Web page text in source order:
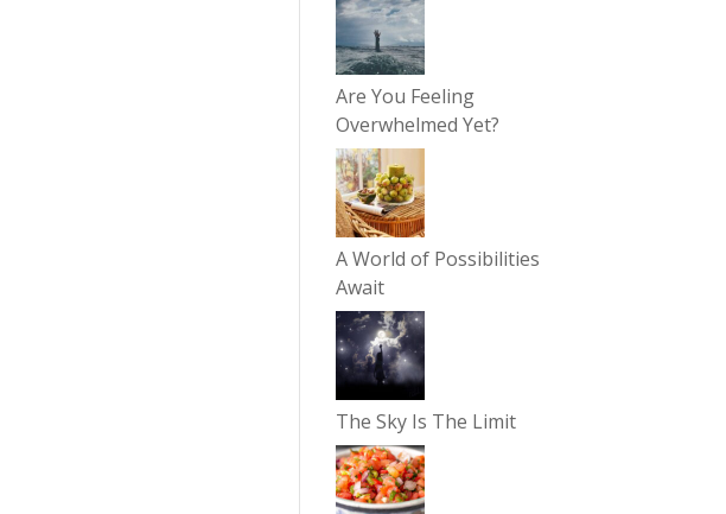
Are You Feeling
Overwhelmed Yet?
A World of Possibilities
Await
The Sky Is The Limit